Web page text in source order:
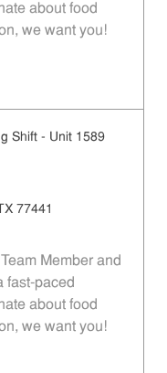
about food
we want you!
Shift - Unit 1589
77441
Member and
fast-paced
about food
we want you!